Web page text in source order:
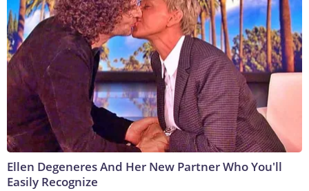
Ellen Degeneres And Her New Partner Who You'll
Easily Recognize